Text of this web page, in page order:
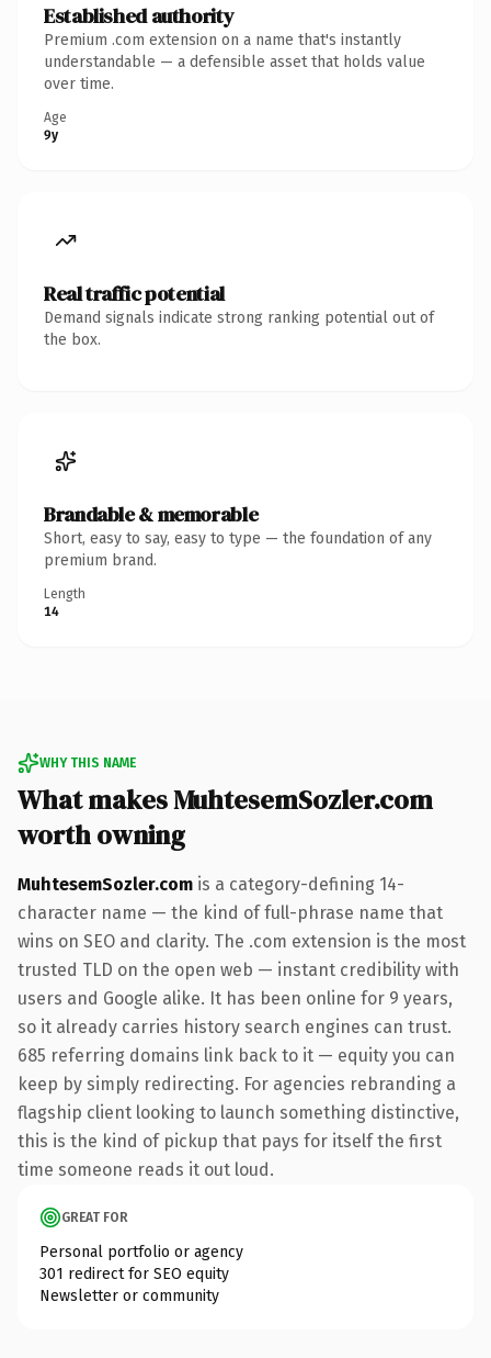
Established authority
Premium .com extension on a name that's instantly
understandable — a defensible asset that holds value
over time.
Age
9y
Real traffic potential
Demand signals indicate strong ranking potential out of
the box.
Brandable & memorable
Short, easy to say, easy to type — the foundation of any
premium brand.
Length
14
WHY THIS NAME
What makes MuhtesemSozler.com
worth owning
MuhtesemSozler.com is a category-defining 14-
character name — the kind of full-phrase name that
wins on SEO and clarity. The .com extension is the most
trusted TLD on the open web — instant credibility with
users and Google alike. It has been online for 9 years,
so it already carries history search engines can trust.
685 referring domains link back to it — equity you can
keep by simply redirecting. For agencies rebranding a
flagship client looking to launch something distinctive,
this is the kind of pickup that pays for itself the first
time someone reads it out loud.
GREAT FOR
Personal portfolio or agency
301 redirect for SEO equity
Newsletter or community